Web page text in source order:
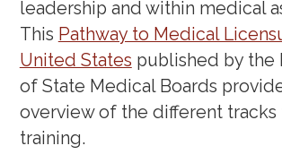
2024)
Bootcamp for Interns:
You Need to Know Before
Residency Training(June
IMG Webinar: How to
leadership and within medical
This Pathway to Medical
United States published by the
of State Medical Boards
overview of the different
training.